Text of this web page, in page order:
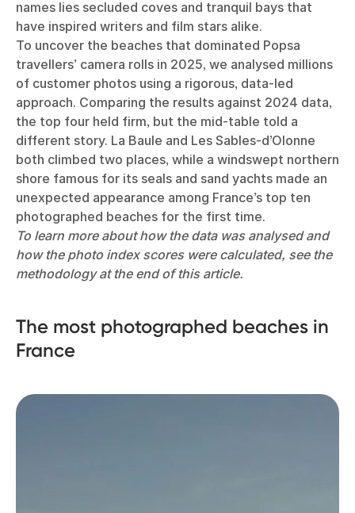
names lies secluded coves and tranquil bays that
have inspired writers and film stars alike.
To uncover the beaches that dominated Popsa
travellers’ camera rolls in 2025, we analysed millions
of customer photos using a rigorous, data-led
approach. Comparing the results against 2024 data,
the top four held firm, but the mid-table told a
different story. La Baule and Les Sables-d’Olonne
both climbed two places, while a windswept northern
shore famous for its seals and sand yachts made an
unexpected appearance among France’s top ten
photographed beaches for the first time.
To learn more about how the data was analysed and
how the photo index scores were calculated, see the
methodology at the end of this article.
The most photographed beaches in
France